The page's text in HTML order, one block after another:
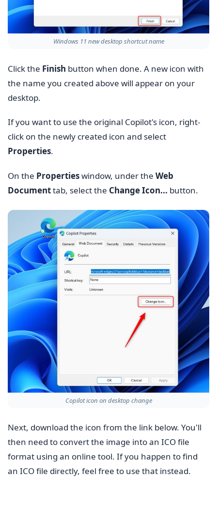
Windows 11 new desktop shortcut name
Click the Finish button when done. A new icon with
the name you created above will appear on your
desktop.
If you want to use the original Copilot's icon, right-
click on the newly created icon and select
Properties.
On the Propertieswindow, under the Web
Documenttab, select the Change Icon... button.
Copilot icon on desktop change
Next, download the icon from the link below. You'll
then need to convert the image into an ICO file
format using an online tool. If you happen to find
an ICO file directly, feel free to use that instead.